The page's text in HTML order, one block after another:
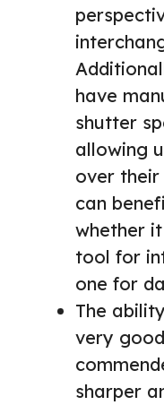
have
shutter
allowing
over their
can
whether
tool for
one for
The
very
sharper